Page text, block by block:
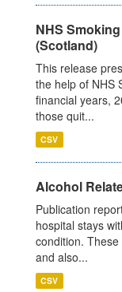
NHS
(Scotland)
This release
the help of NHS
financial years,
those quit...
CSV
Alcohol
Publication
hospital stays
condition.
and also...
CSV